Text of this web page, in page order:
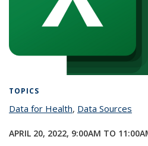
TOPICS
Data for Healthtopic page
, Data Sources
APRIL 20, 2022, 9:00AM TO